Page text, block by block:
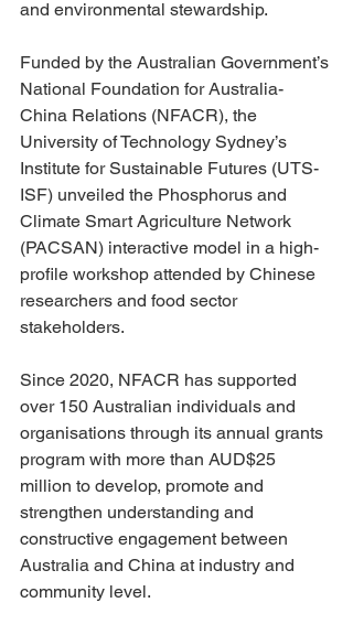
and environmental stewardship.
Funded by the Australian Government’s
National Foundation for Australia-
China Relations (NFACR), the
University of Technology Sydney’s
Institute for Sustainable Futures (UTS-
ISF) unveiled the Phosphorus and
Climate Smart Agriculture Network
(PACSAN) interactive model in a high-
profile workshop attended by Chinese
researchers and food sector
stakeholders.
Since 2020, NFACR has supported
over 150 Australian individuals and
organisations through its annual grants
program with more than AUD$25
million to develop, promote and
strengthen understanding and
constructive engagement between
Australia and China at industry and
community level.